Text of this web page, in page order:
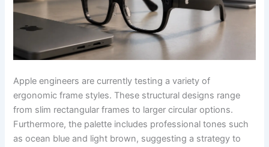
Apple engineers are currently testing a variety of
ergonomic frame styles. These structural designs range
from slim rectangular frames to larger circular options.
Furthermore, the palette includes professional tones such
as ocean blue and light brown, suggesting a strategy to